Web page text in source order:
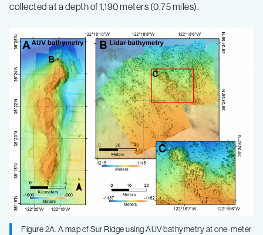
collected at a depth of 1,190 meters (0.75 miles).
Figure 2A. A map of Sur Ridge using AUV bathymetry at one-meter